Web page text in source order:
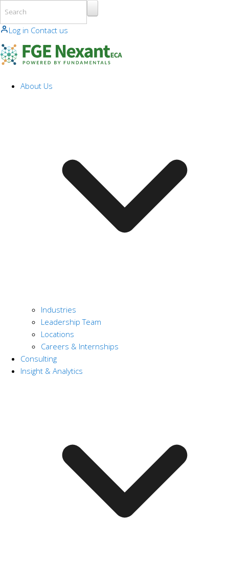
Log in Contact us
About Us
Industries
Leadership Team
Locations
Careers & Internships
Consulting
Insight & Analytics